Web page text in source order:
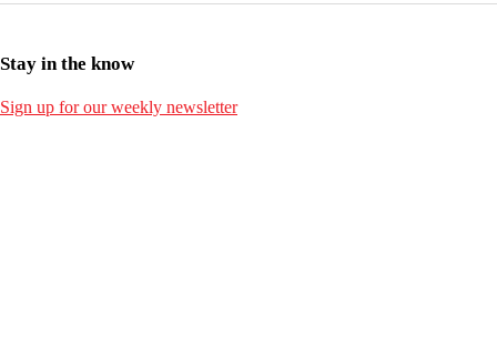
Stay in the know
Sign up for our weekly newsletter